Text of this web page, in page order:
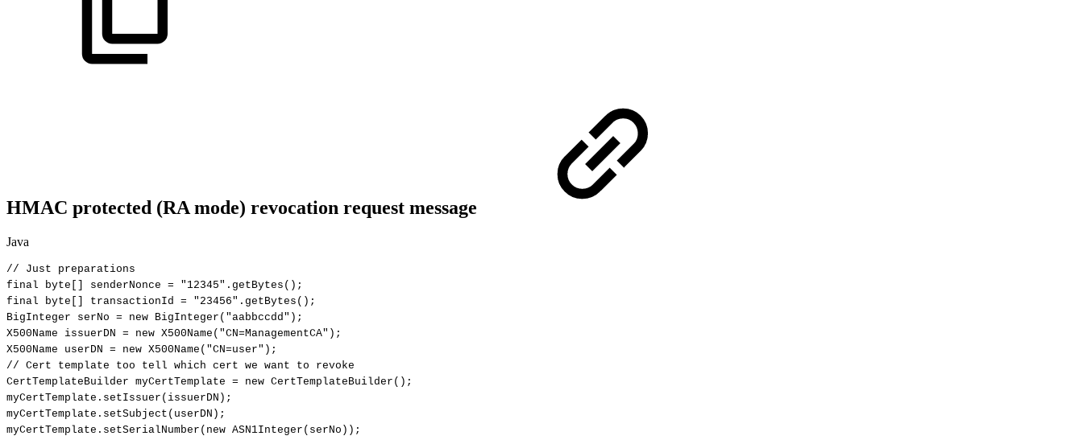
HMAC protected (RA mode) revocation request message
Java
// Just
preparations
final
byte senderNonce = "12345" . getBytes ( ) ;
final
byte transactionId = "23456" . getBytes ( ) ;
BigInteger
serNo = new BigInteger ( "aabbccdd" ) ;
X500Name
issuerDN = new X500Name ( "CN=ManagementCA" ) ;
X500Name
userDN = new X500Name ( "CN=user" ) ;
// Cert template too tell which cert we want to
revoke
CertTemplateBuilder myCertTemplate = new CertTemplateBuilder ( ) ;
myCertTemplate . setIssuer ( issuerDN ) ;
myCertTemplate . setSubject ( userDN ) ;
myCertTemplate . setSerialNumber ( new ASN1Integer ( serNo ) ) ;